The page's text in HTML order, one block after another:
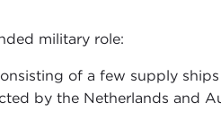
military role:
of a few supply
by the Netherlands and